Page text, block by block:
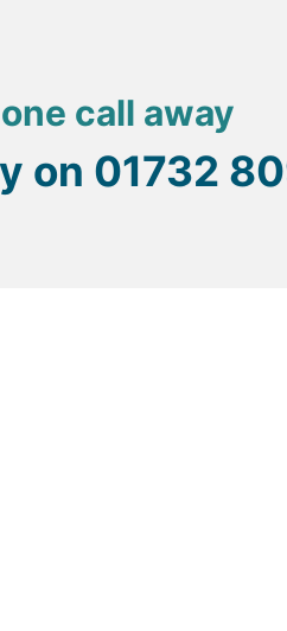
tours. The nearby golf
in the specific hotel.
call away
on 01732